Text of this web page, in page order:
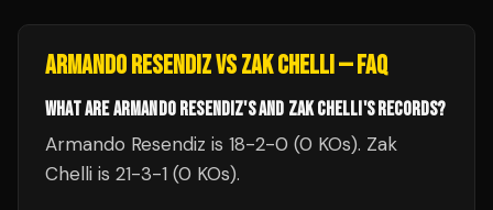
ARMANDO RESENDIZVSZAK CHELLI— FAQ
WHAT ARE ARMANDO RESENDIZ'S AND ZAK CHELLI'S RECORDS?
Armando Resendiz is 18-2-0 (0 KOs). Zak
Chelli is 21-3-1 (0 KOs).